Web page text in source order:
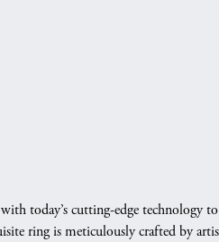
today’s cutting-edge technology
ring is meticulously crafted by